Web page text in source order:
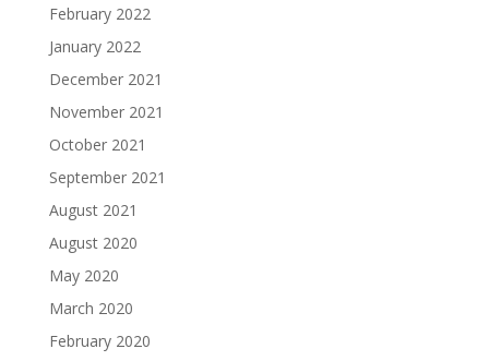
February 2022
January 2022
December 2021
November 2021
October 2021
September 2021
August 2021
August 2020
May 2020
March 2020
February 2020